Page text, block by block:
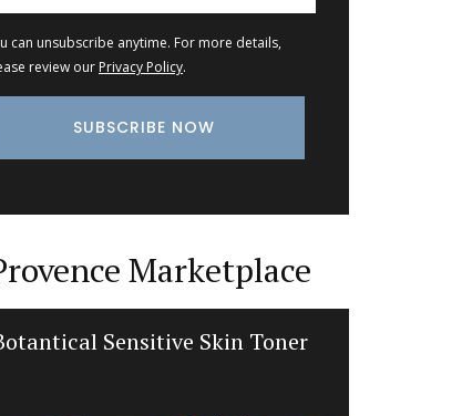
can unsubscribe anytime. For more details,
review our Privacy Policy.
Marketplace
Sensitive Skin Toner